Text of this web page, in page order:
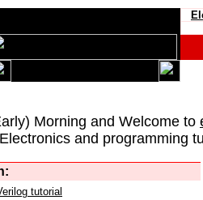
Morning and Welcome to
Electronics and programming
tutorial